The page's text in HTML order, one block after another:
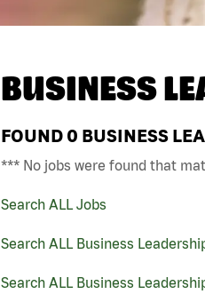
BUSINESS
FOUND 0 BUSINESS
*** No jobs were found that
Search ALL Jobs
Search ALL Business
Search ALL Business